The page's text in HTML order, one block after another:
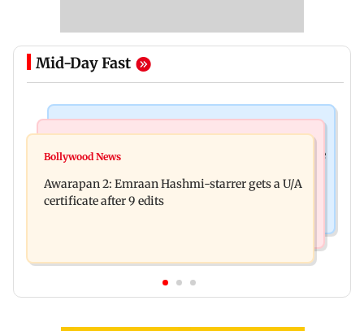
Mid-Day Fast
How early nutrition shapes lifelong health in the
offshore earthquake, no tsunami threat
Bollywood News
Awarapan 2: Emraan Hashmi-starrer gets a U/A
certificate after 9 edits